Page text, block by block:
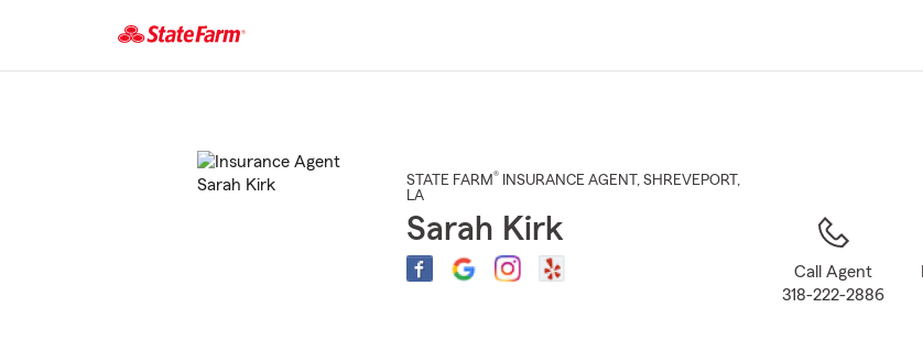
Main
STATE FARM® INSURANCE AGENT , SHREVEPORT ,
LA
Sarah Kirk
Call Agent
318-222-2886